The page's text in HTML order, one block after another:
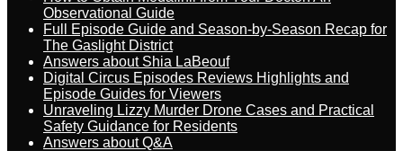
Observational Guide
Full Episode Guide and Season-by-Season Recap for
The Gaslight District
Answers about Shia LaBeouf
Digital Circus Episodes Reviews Highlights and
Episode Guides for Viewers
Unraveling Lizzy Murder Drone Cases and Practical
Safety Guidance for Residents
Answers about Q&A